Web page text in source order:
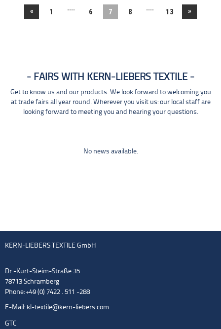
« 1 .... 6 7 8 .... 13 »
FAIRS WITH KERN-LIEBERS TEXTILE
Get to know us and our products. We look forward to welcoming you
at trade fairs all year round. Wherever you visit us: our local staff are
looking forward to meeting you and hearing your questions.
No news available.
KERN-LIEBERS TEXTILE GmbH
Dr.-Kurt-Steim-Straße 35
78713 Schramberg
Phone: +49 (0) 7422 . 511 -288
E-Mail: kl-textile@kern-liebers.com
GTC